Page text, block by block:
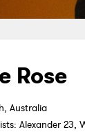
Rose
Australia
Alexander 23,